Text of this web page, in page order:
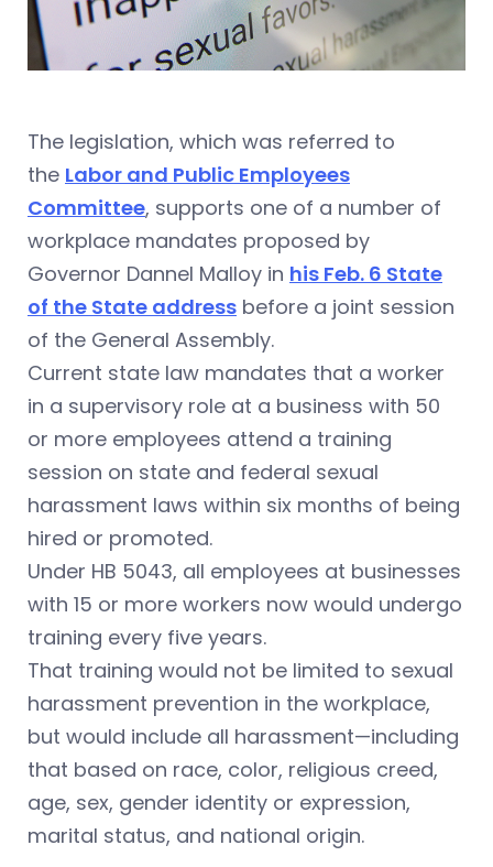
The legislation, which was referred to
the Labor and Public Employees
Committee, supports one of a number of
workplace mandates proposed by
Governor Dannel Malloy in his Feb. 6 State
of the State address before a joint session
of the General Assembly.
Current state law mandates that a worker
in a supervisory role at a business with 50
or more employees attend a training
session on state and federal sexual
harassment laws within six months of being
hired or promoted.
Under HB 5043, all employees at businesses
with 15 or more workers now would undergo
training every five years.
That training would not be limited to sexual
harassment prevention in the workplace,
but would include all harassment—including
that based on race, color, religious creed,
age, sex, gender identity or expression,
marital status, and national origin.